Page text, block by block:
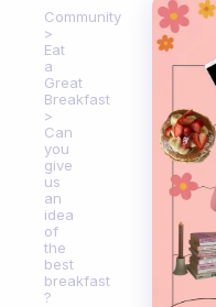
Community
Eat
a
Great
Breakfast
Can
you
give
us
an
idea
of
the
best
breakfast
?